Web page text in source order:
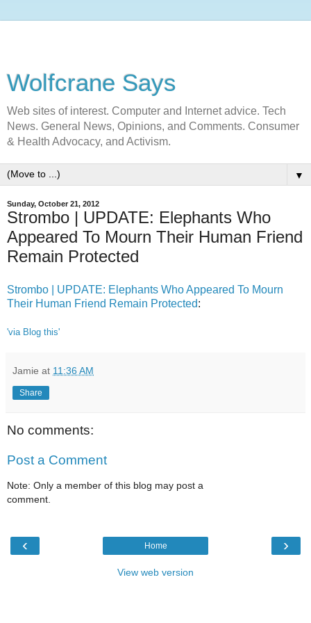
Wolfcrane Says
Web sites of interest. Computer and Internet advice. Tech
News. General News, Opinions, and Comments. Consumer
& Health Advocacy, and Activism.
▼
Sunday, October 21, 2012
Strombo | UPDATE: Elephants Who
Appeared To Mourn Their Human Friend
Remain Protected
Strombo | UPDATE: Elephants Who Appeared To Mourn
Their Human Friend Remain Protected:
'via Blog this'
Jamie at 11:36 AM
Share
No comments:
Post a Comment
Note: Only a member of this blog may post a
comment.
‹ ›
Home
View web version